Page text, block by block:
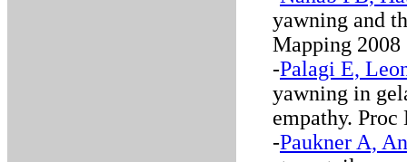
yawning and
Mapping 2008
-Palagi E,
yawning in
empathy.
-Paukner A,